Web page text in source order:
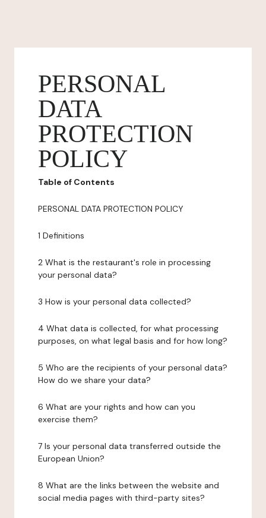
PERSONAL
DATA
PROTECTION
POLICY
Table of Contents
PERSONAL DATA PROTECTION POLICY
1 Definitions
2 What is the restaurant's role in processing
your personal data?
3 How is your personal data collected?
4 What data is collected, for what processing
purposes, on what legal basis and for how long?
5 Who are the recipients of your personal data?
How do we share your data?
6 What are your rights and how can you
exercise them?
7 Is your personal data transferred outside the
European Union?
8 What are the links between the website and
social media pages with third-party sites?